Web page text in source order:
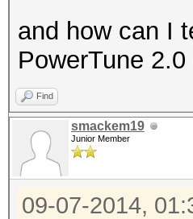
and how can I
PowerTune 2.0
Find
smackem19
Junior Member
09-07-2014,